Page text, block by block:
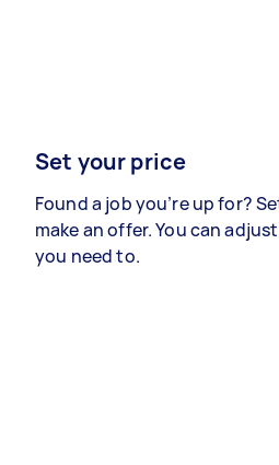
Set your price
Found a job you’re up for?
make an offer. You can
you need to.